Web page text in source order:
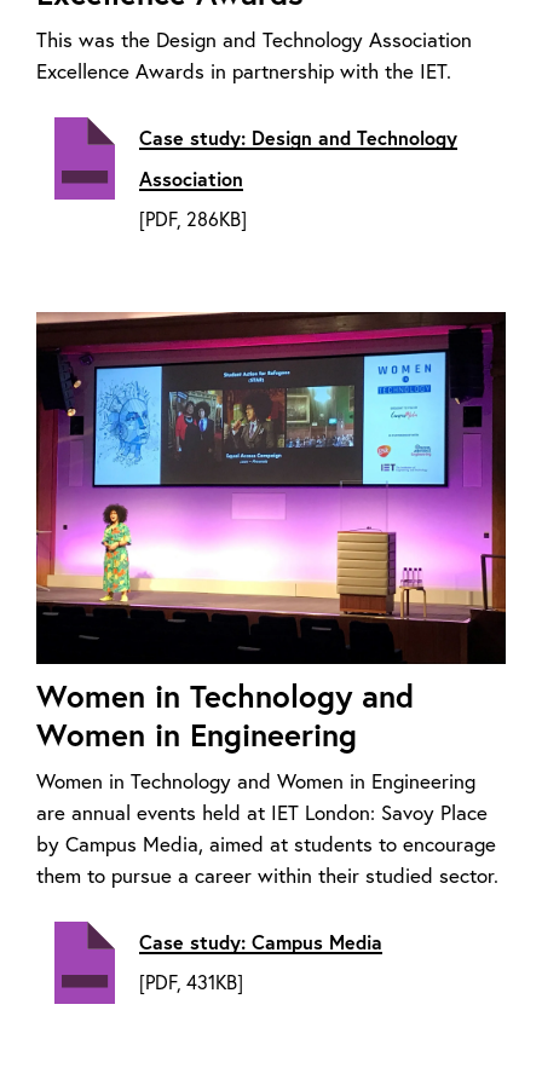
This was the Design and Technology Association
Excellence Awards in partnership with the IET.
Case study: Design and Technology
Association
[PDF, 286KB]
Women in Technology and
Women in Engineering
Women in Technology and Women in Engineering
are annual events held at IET London: Savoy Place
by Campus Media, aimed at students to encourage
them to pursue a career within their studied sector.
Case study: Campus Media
[PDF, 431KB]